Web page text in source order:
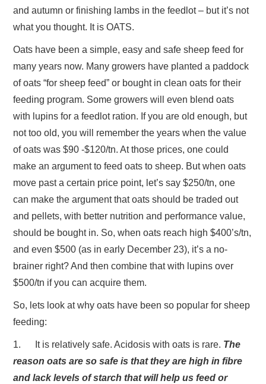
and autumn or finishing lambs in the feedlot – but it’s not
what you thought. It is OATS.
Oats have been a simple, easy and safe sheep feed for
many years now. Many growers have planted a paddock
of oats “for sheep feed” or bought in clean oats for their
feeding program. Some growers will even blend oats
with lupins for a feedlot ration. If you are old enough, but
not too old, you will remember the years when the value
of oats was $90 -$120/tn. At those prices, one could
make an argument to feed oats to sheep. But when oats
move past a certain price point, let’s say $250/tn, one
can make the argument that oats should be traded out
and pellets, with better nutrition and performance value,
should be bought in. So, when oats reach high $400’s/tn,
and even $500 (as in early December 23), it’s a no-
brainer right? And then combine that with lupins over
$500/tn if you can acquire them.
So, lets look at why oats have been so popular for sheep
feeding:
1. It is relatively safe. Acidosis with oats is rare. The
reason oats are so safe is that they are high in fibre
and lack levels of starch that will help us feed or